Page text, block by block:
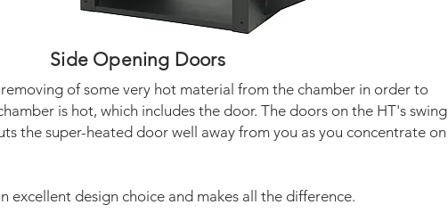
Side Opening Doors
of some very hot material from the chamber in order to
is hot, which includes the door. The doors on the HT's swing
the super-heated door well away from you as you concentrate on
excellent design choice and makes all the difference.